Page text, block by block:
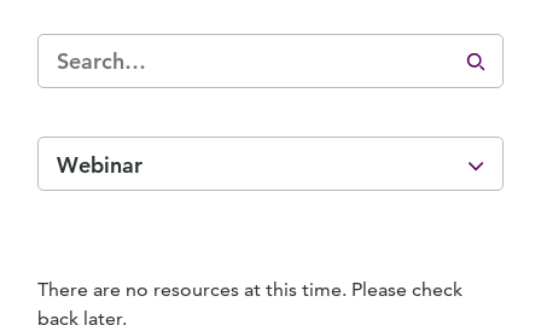
Webinar
There are no resources at this time. Please check
back later.